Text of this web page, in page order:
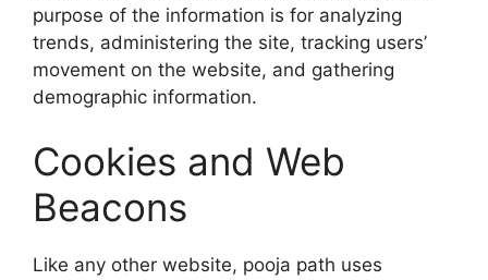
purpose of the information is for analyzing
trends, administering the site, tracking users’
movement on the website, and gathering
demographic information.
Cookies and Web
Beacons
Like any other website, pooja path uses